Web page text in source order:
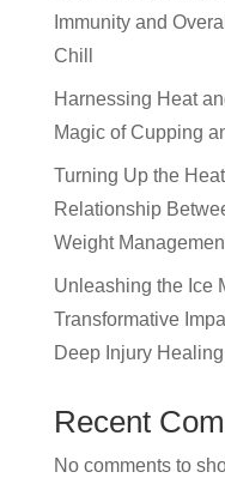
Immunity and
Chill
Harnessing Heat
Magic of Cupping
Turning Up the
Relationship
Weight
Unleashing the Ice
Transformative
Deep Injury Healing
Recent
No comments to